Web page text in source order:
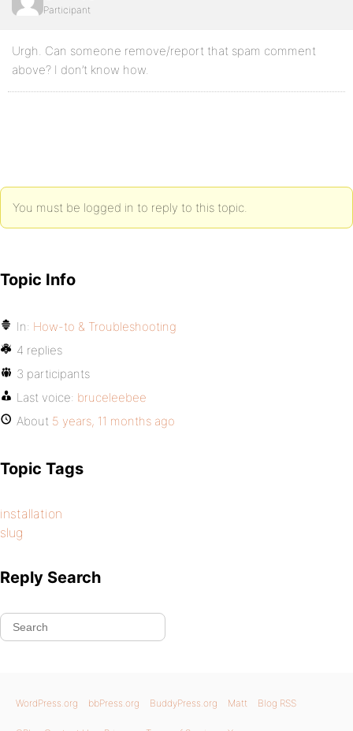
Participant
Urgh. Can someone remove/report that spam comment
above? I don’t know how.
You must be logged in to reply to this topic.
Topic Info
In: How-to & Troubleshooting
4 replies
3 participants
Last voice: bruceleebee
About 5 years, 11 months ago
Topic Tags
installation
slug
Reply Search
WordPress.org bbPress.org BuddyPress.org Matt Blog RSS